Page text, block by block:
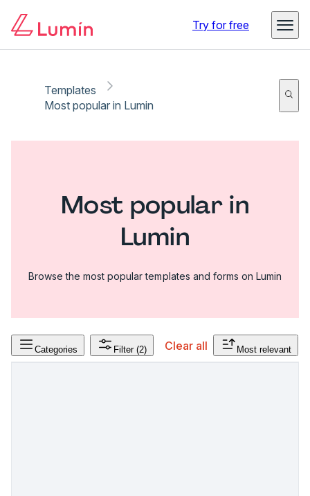
Try for free
Templates
Most popular in Lumin
Most popular in
Lumin
Browse the most popular templates and forms on Lumin
Categories Filter (2) Clear all Most relevant